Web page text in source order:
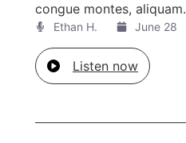
congue montes, aliquam.
Ethan H. June 28
Listen now